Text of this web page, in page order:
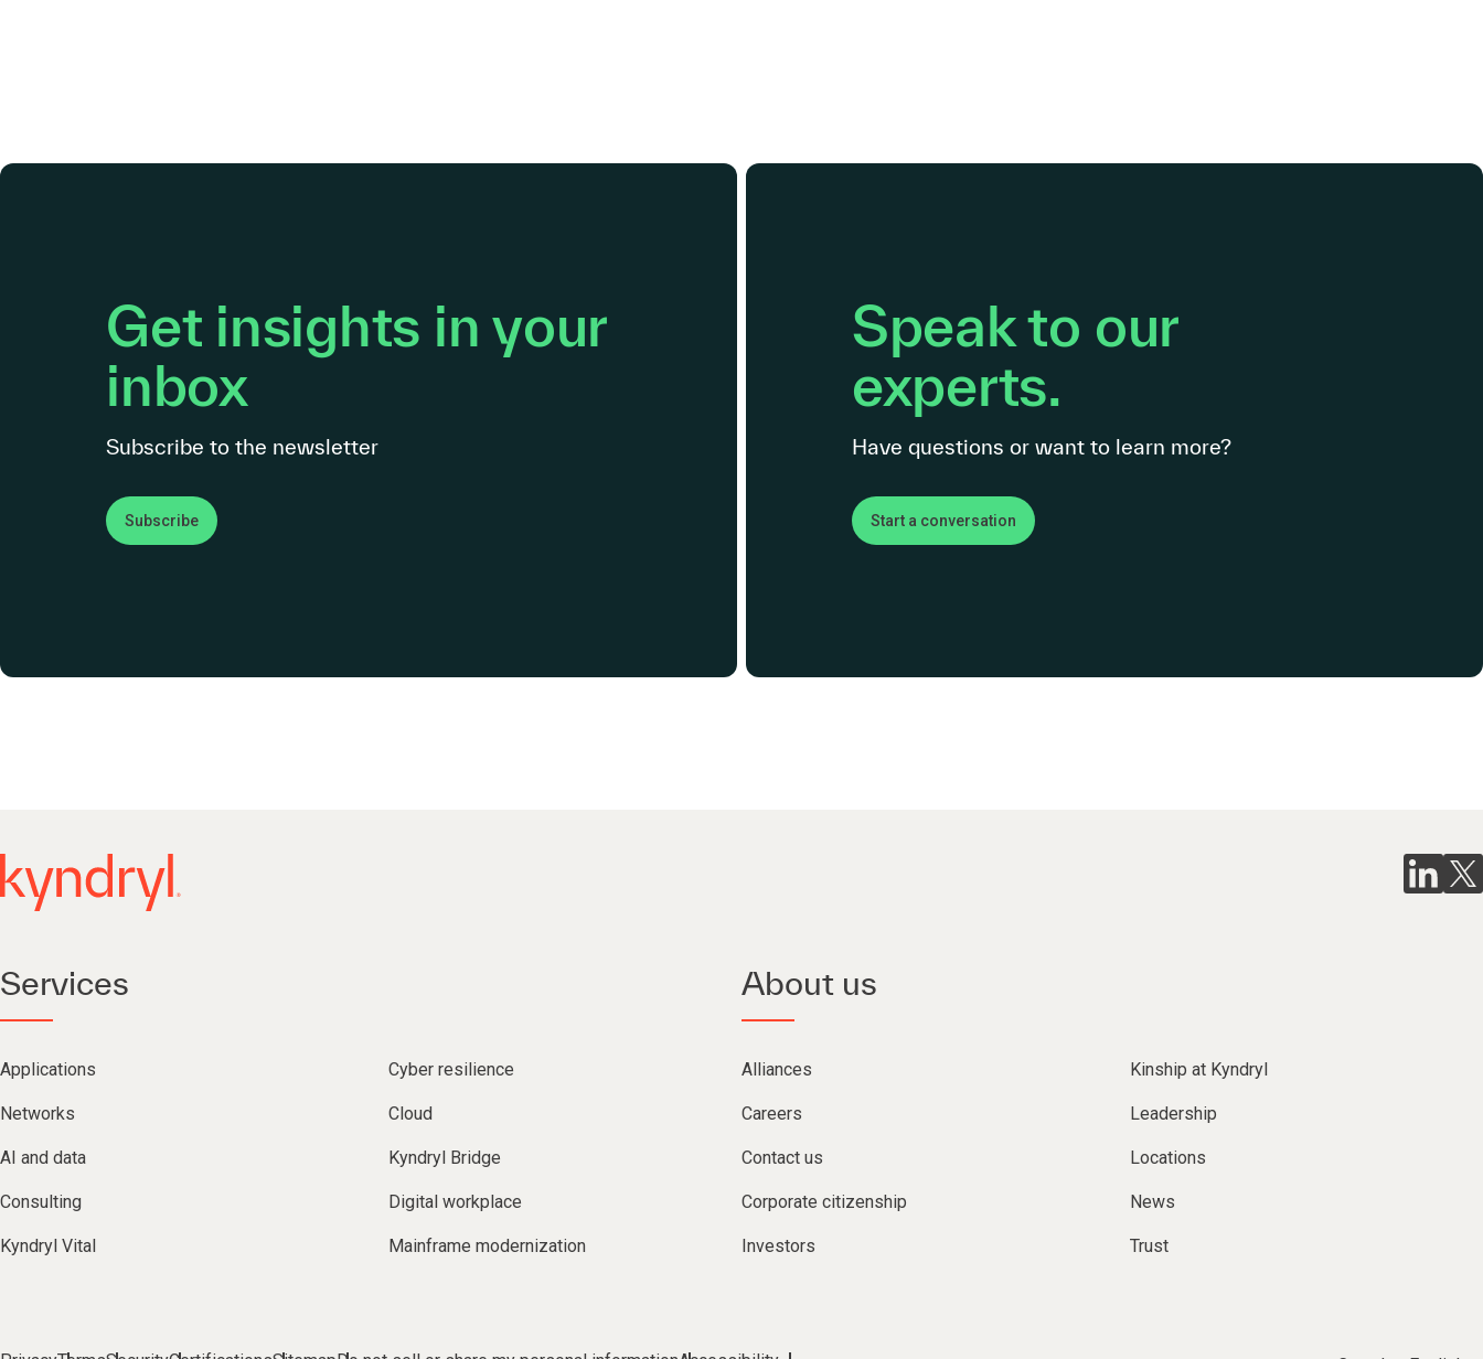
Get insights in your
inbox
Subscribe to the newsletter
Subscribe
Speak to our
experts.
Have questions or want to learn more?
Start a conversation
Services
Applications Cyber resilience
Networks Cloud
AI and data Kyndryl Bridge
Consulting Digital workplace
Kyndryl Vital Mainframe modernization
About us
Alliances Kinship at Kyndryl
Careers Leadership
Contact us Locations
Corporate citizenship News
Investors Trust